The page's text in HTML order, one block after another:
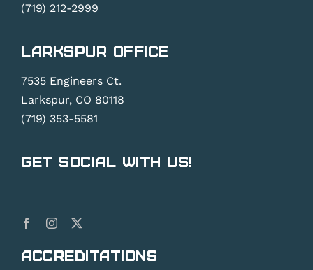
(719) 212-2999
Larkspur Office
7535 Engineers Ct.
Larkspur, CO 80118
(719) 353-5581
Get Social With Us!
Accreditations